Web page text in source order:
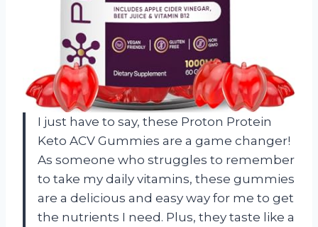
I just have to say, these Proton Protein
Keto ACV Gummies are a game changer!
As someone who struggles to remember
to take my daily vitamins, these gummies
are a delicious and easy way for me to get
the nutrients I need. Plus, they taste like a